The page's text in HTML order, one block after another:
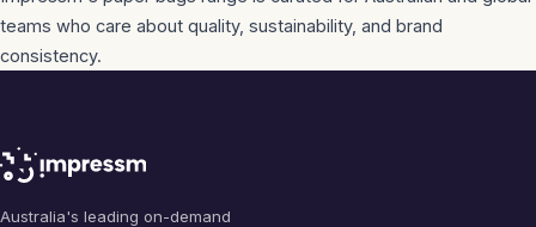
teams who care about quality, sustainability, and brand
consistency.
Australia's leading on-demand